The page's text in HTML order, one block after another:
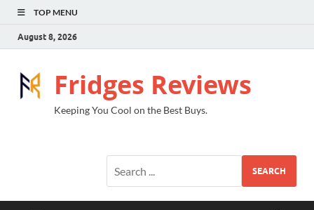
TOP MENU
August 8, 2026
Fridges Reviews
Keeping You Cool on the Best Buys.
SEARCH